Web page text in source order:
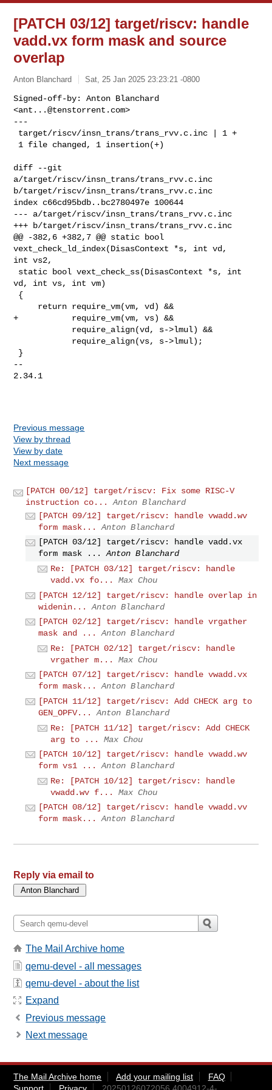
[PATCH 03/12] target/riscv: handle
vadd.vx form mask and source
overlap
Anton Blanchard Sat, 25 Jan 2025 23:23:21 -0800
Signed-off-by: Anton Blanchard
<ant...@tenstorrent.com>
---
1 file changed, 1 insertion(+)
diff --git
a/target/riscv/insn_trans/trans_rvv.c.inc
b/target/riscv/insn_trans/trans_rvv.c.inc
index c66cd95bdb..bc2780497e 100644
--- a/target/riscv/insn_trans/trans_rvv.c.inc
+++ b/target/riscv/insn_trans/trans_rvv.c.inc
@@ -382,6 +382,7 @@ static bool
vext_check_ld_index(DisasContext *s, int vd,
int vs2,
vd, int vs, int vm)
+           require_vm(vm, vs) &&
--
2.34.1
Previous message
View by thread
View by date
Next message
[PATCH 00/12] target/riscv: Fix some RISC-V
instruction co...
Anton Blanchard
[PATCH 09/12] target/riscv: handle vwadd.wv
form mask...
Anton Blanchard
[PATCH 03/12] target/riscv: handle vadd.vx
form mask ...
Anton Blanchard
Re: [PATCH 03/12] target/riscv: handle
vadd.vx fo...
Max Chou
[PATCH 12/12] target/riscv: handle overlap in
widenin...
Anton Blanchard
[PATCH 02/12] target/riscv: handle vrgather
mask and ...
Anton Blanchard
Re: [PATCH 02/12] target/riscv: handle
vrgather m...
Max Chou
[PATCH 07/12] target/riscv: handle vwadd.vx
form mask...
Anton Blanchard
[PATCH 11/12] target/riscv: Add CHECK arg to
GEN_OPFV...
Anton Blanchard
Re: [PATCH 11/12] target/riscv: Add CHECK
arg to ...
Max Chou
[PATCH 10/12] target/riscv: handle vwadd.wv
form vs1 ...
Anton Blanchard
Re: [PATCH 10/12] target/riscv: handle
vwadd.wv f...
Max Chou
[PATCH 08/12] target/riscv: handle vwadd.vv
form mask...
Anton Blanchard
Reply via email to
The Mail Archive home
qemu-devel - all messages
qemu-devel - about the list
Expand
Previous message
Next message
The Mail Archive home Add your mailing list
FAQ